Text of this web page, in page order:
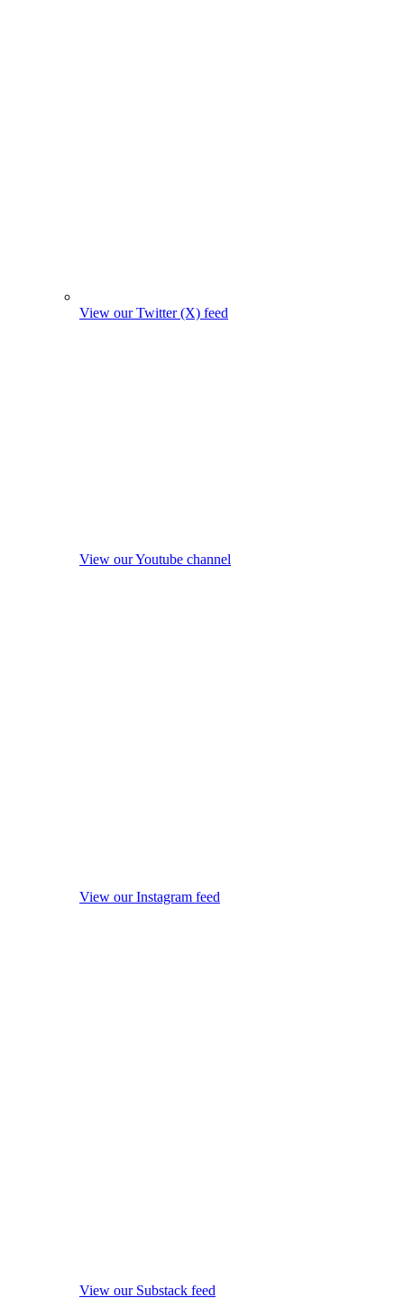
View our Twitter (X) feed
View our Youtube channel
View our Instagram feed
View our Substack feed